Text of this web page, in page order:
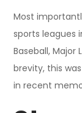
Most
sports leagues
Baseball, Major
brevity, this
in recent